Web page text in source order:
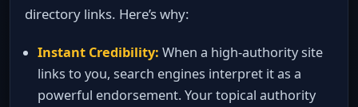
directory links. Here’s why:
Instant Credibility: When a high‑authority site
links to you, search engines interpret it as a
powerful endorsement. Your topical authority